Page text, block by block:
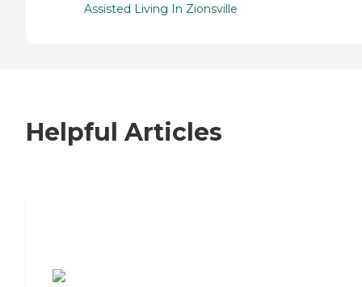
Assisted Living In Zionsville
Helpful Articles